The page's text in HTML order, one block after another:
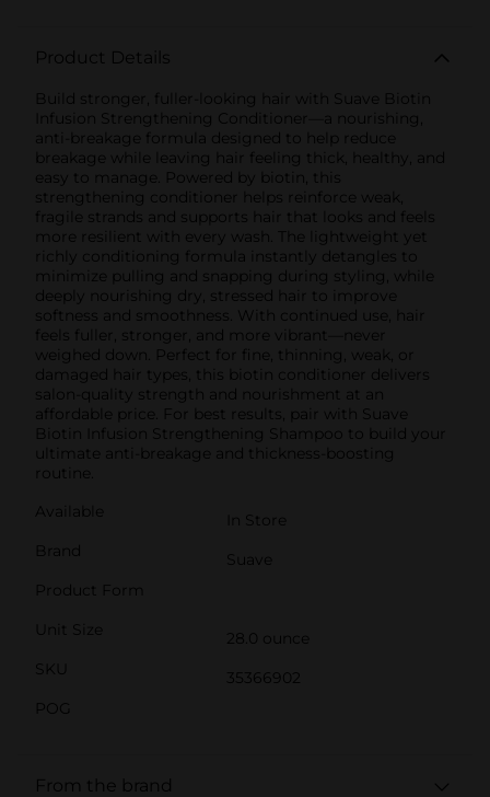
Product Details
Build stronger, fuller-looking hair with Suave Biotin
Infusion Strengthening Conditioner—a nourishing,
anti-breakage formula designed to help reduce
breakage while leaving hair feeling thick, healthy, and
easy to manage. Powered by biotin, this
strengthening conditioner helps reinforce weak,
fragile strands and supports hair that looks and feels
more resilient with every wash. The lightweight yet
richly conditioning formula instantly detangles to
minimize pulling and snapping during styling, while
deeply nourishing dry, stressed hair to improve
softness and smoothness. With continued use, hair
feels fuller, stronger, and more vibrant—never
weighed down. Perfect for fine, thinning, weak, or
damaged hair types, this biotin conditioner delivers
salon-quality strength and nourishment at an
affordable price. For best results, pair with Suave
Biotin Infusion Strengthening Shampoo to build your
ultimate anti-breakage and thickness-boosting
routine.
Available
In Store
Brand
Suave
Product Form
Unit Size
28.0 ounce
SKU
35366902
POG
From the brand